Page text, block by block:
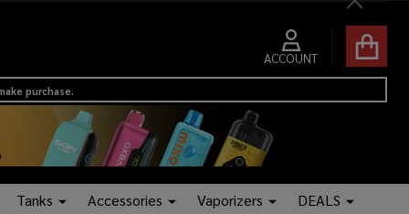
Close
ACCOUNT
purchase.
Tanks Accessories Vaporizers DEALS